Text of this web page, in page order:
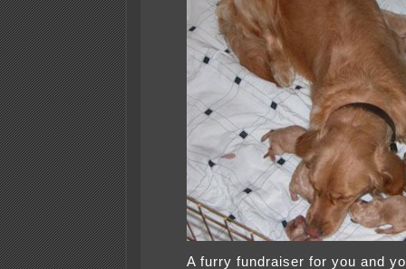
A furry fundraiser for you and